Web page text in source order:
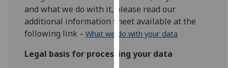
policy
page.
Analytics
and what we do with it, please read our
additional information sheet available at the
following link –What we do with your data
Legal basis for processing your data